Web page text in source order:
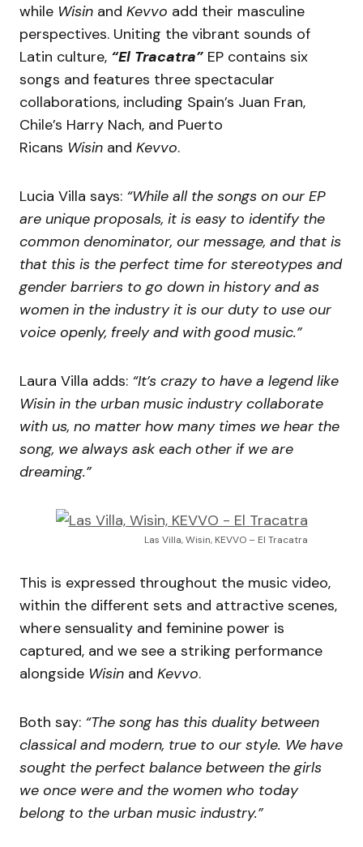
while Wisin and Kevvo add their masculine
perspectives. Uniting the vibrant sounds of
Latin culture, “El Tracatra” EP contains six
songs and features three spectacular
collaborations, including Spain’s Juan Fran,
Chile’s Harry Nach, and Puerto
Ricans Wisin and Kevvo.
Lucia Villa says: “While all the songs on our EP
are unique proposals, it is easy to identify the
common denominator, our message, and that is
that this is the perfect time for stereotypes and
gender barriers to go down in history and as
women in the industry it is our duty to use our
voice openly, freely and with good music.”
Laura Villa adds: “It’s crazy to have a legend like
Wisin in the urban music industry collaborate
with us, no matter how many times we hear the
song, we always ask each other if we are
dreaming.”
Las Villa, Wisin, KEVVO – El Tracatra
This is expressed throughout the music video,
within the different sets and attractive scenes,
where sensuality and feminine power is
captured, and we see a striking performance
alongside Wisin and Kevvo.
Both say: “The song has this duality between
classical and modern, true to our style. We have
sought the perfect balance between the girls
we once were and the women who today
belong to the urban music industry.”